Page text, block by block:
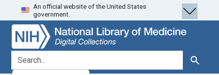
Skip
to
search
Skip to
main
content
An official website of the United States
government.
search for Search